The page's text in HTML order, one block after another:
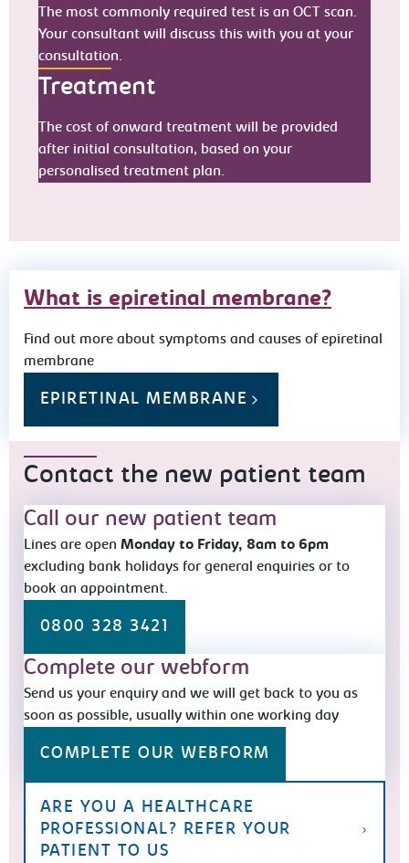
The most commonly required test is an OCT scan.
Your consultant will discuss this with you at your
consultation.
Treatment
The cost of onward treatment will be provided
after initial consultation, based on your
personalised treatment plan.
What is epiretinal membrane?
Find out more about symptoms and causes of epiretinal
membrane
EPIRETINAL MEMBRANE
Contact the new patient team
Call our new patient team
Lines are open Monday to Friday, 8am to 6pm
excluding bank holidays for general enquiries or to
book an appointment.
0800 328 3421
Complete our webform
Send us your enquiry and we will get back to you as
soon as possible, usually within one working day
COMPLETE OUR WEBFORM
ARE YOU A HEALTHCARE
PROFESSIONAL? REFER YOUR
PATIENT TO US